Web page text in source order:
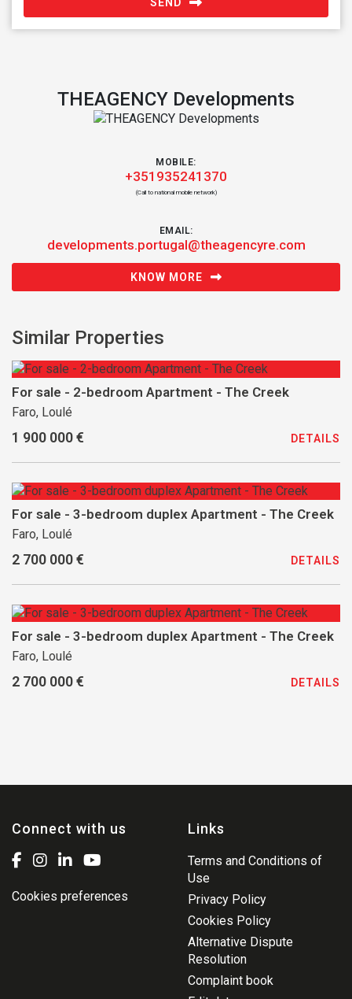
THEAGENCY Developments
MOBILE:
+351935241370
(Call to national mobile network)
EMAIL:
developments.portugal@theagencyre.com
KNOW MORE
Similar Properties
For sale - 2-bedroom Apartment - The Creek
Faro, Loulé
1 900 000 € DETAILS
For sale - 3-bedroom duplex Apartment - The Creek
Faro, Loulé
2 700 000 € DETAILS
For sale - 3-bedroom duplex Apartment - The Creek
Faro, Loulé
2 700 000 € DETAILS
Connect with us
Cookies preferences
Links
Terms and Conditions of
Use
Privacy Policy
Cookies Policy
Alternative Dispute
Resolution
Complaint book